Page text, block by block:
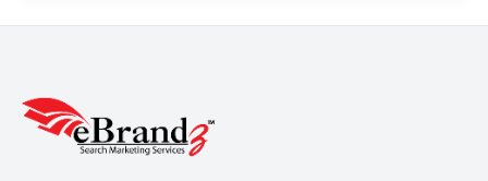
Blog
Yahoo Search Marketing